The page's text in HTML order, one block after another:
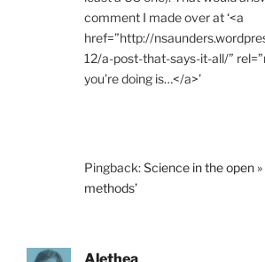
comment I made over at ‘<a
href=”http://
12/a-post-that-says-it-all/”
you’re doing is…</a>’
Pingback:Science in the open »
methods’